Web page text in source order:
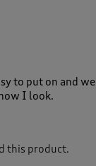
to put on and
I look.
this product.